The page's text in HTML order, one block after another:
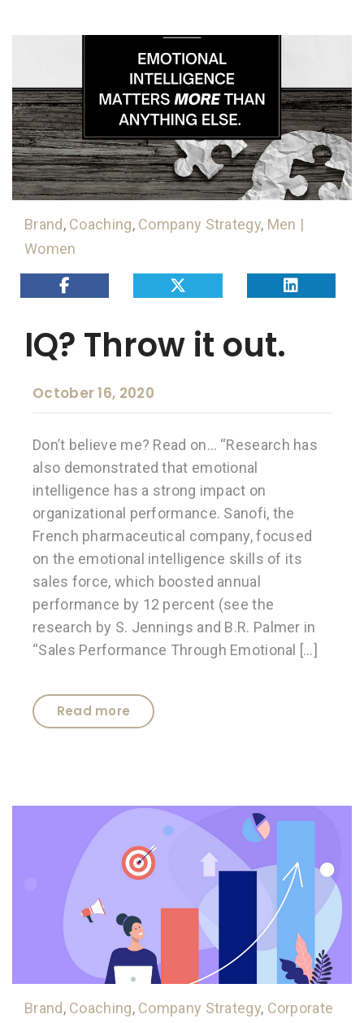
Brand, Coaching, Company Strategy, Men |
Women
IQ? Throw it out.
October 16, 2020
Don’t believe me? Read on… “Research has
also demonstrated that emotional
intelligence has a strong impact on
organizational performance. Sanofi, the
French pharmaceutical company, focused
on the emotional intelligence skills of its
sales force, which boosted annual
performance by 12 percent (see the
research by S. Jennings and B.R. Palmer in
“Sales Performance Through Emotional […]
Read more
Brand, Coaching, Company Strategy, Corporate